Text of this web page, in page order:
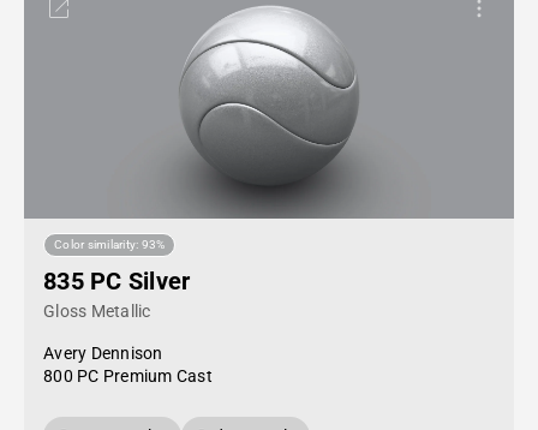
Color similarity: 93%
835 PC Silver
Gloss Metallic
Avery Dennison
800 PC Premium Cast